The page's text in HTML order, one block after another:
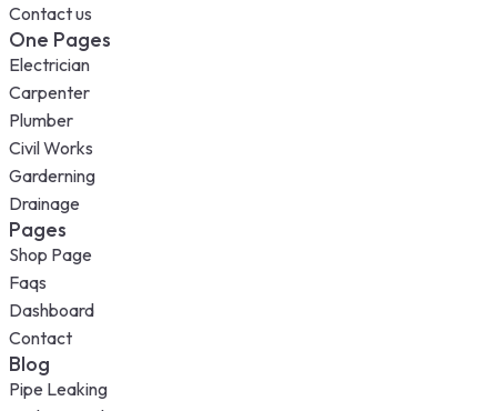
Contact us
One Pages
Electrician
Carpenter
Plumber
Civil Works
Garderning
Drainage
Pages
Shop Page
Faqs
Dashboard
Contact
Blog
Pipe Leaking